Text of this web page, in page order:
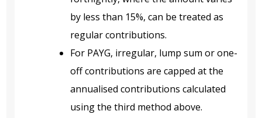
by less than 15%, can be treated as
regular contributions.
For PAYG, irregular, lump sum or one-
off contributions are capped at the
annualised contributions calculated
using the third method above.